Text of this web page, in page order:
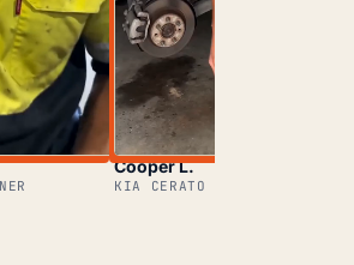
Cooper L.
KIA CERATO OWNER